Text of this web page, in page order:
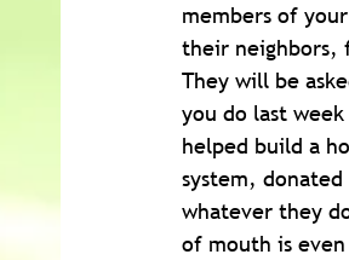
members of
their neighbors,
They will be
you do last
helped build a
system,
whatever they
of mouth is